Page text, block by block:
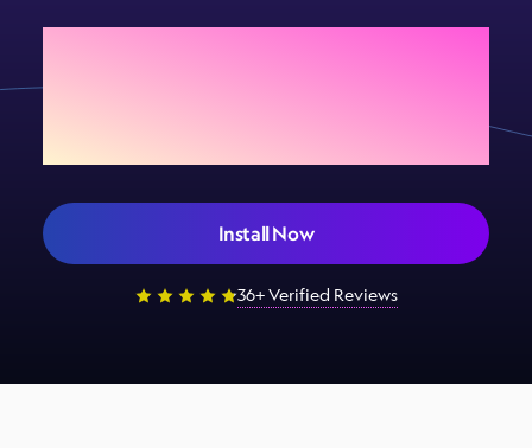
Install Now
36+ Verified Reviews